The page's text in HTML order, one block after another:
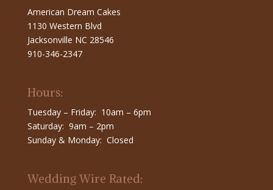
American Dream Cakes
1130 Western Blvd
Jacksonville NC 28546
910-346-2347
Hours:
Tuesday – Friday: 10am – 6pm
Saturday: 9am – 2pm
Sunday & Monday: Closed
Wedding Wire Rated: